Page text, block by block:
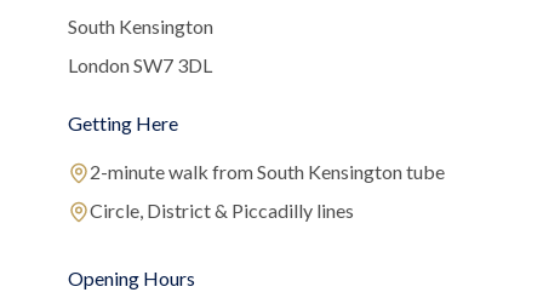
South Kensington
London SW7 3DL
Getting Here
2-minute walk from South Kensington tube
Circle, District & Piccadilly lines
Opening Hours